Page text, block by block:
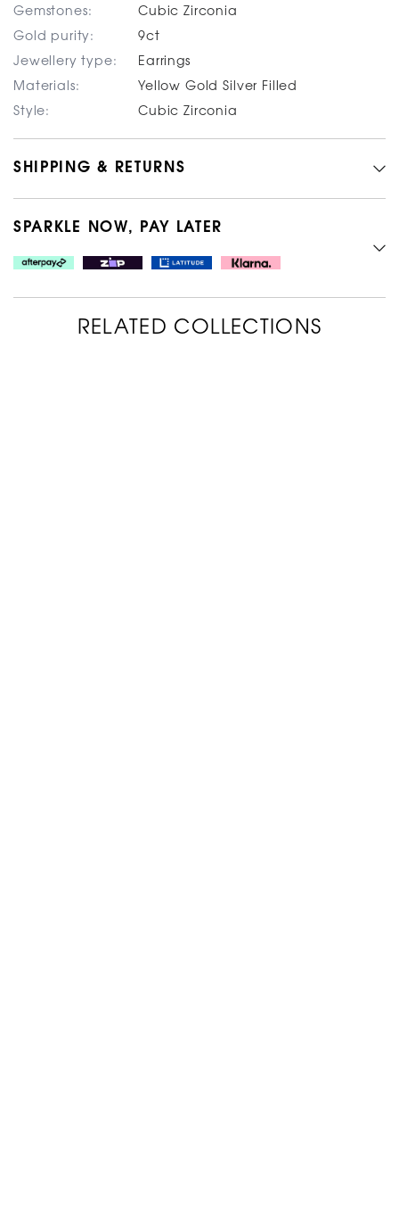
Gemstones: Cubic Zirconia
Gold purity: 9ct
Jewellery type: Earrings
Materials: Yellow Gold Silver Filled
Style: Cubic Zirconia
SHIPPING & RETURNS
SPARKLE NOW, PAY LATER
RELATED COLLECTIONS